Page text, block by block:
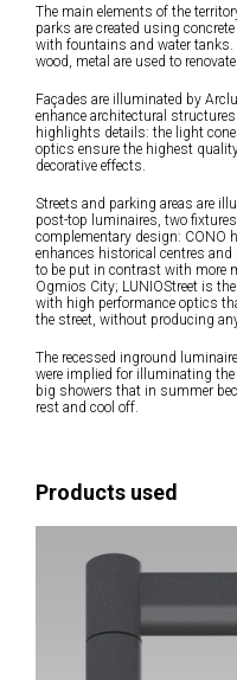
The main elements of the
parks are created using
with fountains and water
wood, metal are used to
Façades are illuminated by
enhance architectural
highlights details: the light
optics ensure the highest
decorative effects.
Streets and parking areas are
post-top luminaires, two
complementary design: CONO
enhances historical centres
to be put in contrast with more
Ogmios City; LUNIOStreet is
with high performance optics
the street, without producing
The recessed inground
were implied for illuminating
big showers that in summer
rest and cool off.
Products used